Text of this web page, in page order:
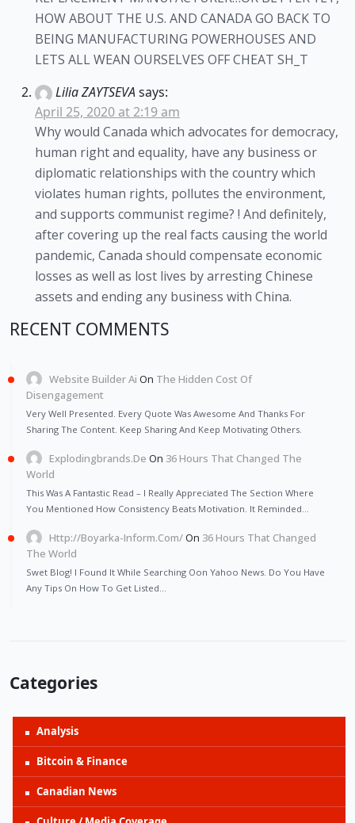
HOW ABOUT THE U.S. AND CANADA GO BACK TO
BEING MANUFACTURING POWERHOUSES AND
LETS ALL WEAN OURSELVES OFF CHEAT SH_T
Lilia ZAYTSEVAsays:
April 25, 2020 at 2:19 am
Why would Canada which advocates for democracy,
human right and equality, have any business or
diplomatic relationships with the country which
violates human rights, pollutes the environment,
and supports communist regime? ! And definitely,
after covering up the real facts causing the world
pandemic, Canada should compensate economic
losses as well as lost lives by arresting Chinese
assets and ending any business with China.
RECENT COMMENTS
Website Builder Ai On The Hidden Cost Of
Disengagement
Very Well Presented. Every Quote Was Awesome And Thanks For
Sharing The Content. Keep Sharing And Keep Motivating Others.
Explodingbrands.de On 36 Hours That Changed The
World
This Was A Fantastic Read – I Really Appreciated The Section Where
You Mentioned How Consistency Beats Motivation. It Reminded…
Http://Boyarka-Inform.com/On 36 Hours That Changed
The World
Swet Blog! I Found It While Searching Oon Yahoo News. Do You Have
Any Tips On How To Get Listed…
Categories
Analysis
Bitcoin & Finance
Canadian News